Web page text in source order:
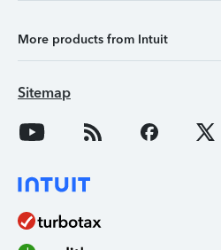
More products from Intuit
Sitemap